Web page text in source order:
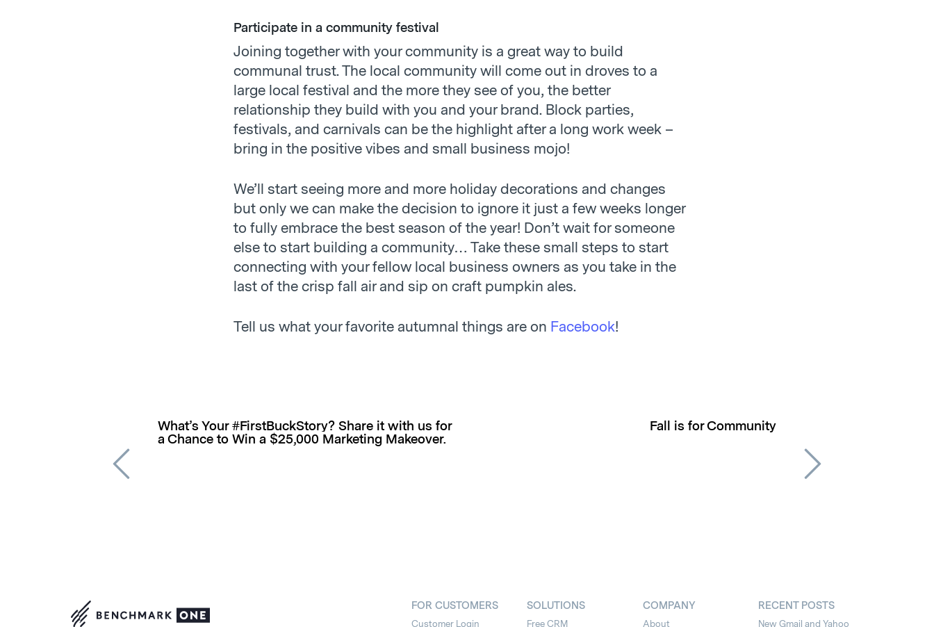
Participate in a community festival
Joining together with your community is a great way to build
communal trust. The local community will come out in droves to a
large local festival and the more they see of you, the better
relationship they build with you and your brand. Block parties,
festivals, and carnivals can be the highlight after a long work week –
bring in the positive vibes and small business mojo!
We’ll start seeing more and more holiday decorations and changes
but only we can make the decision to ignore it just a few weeks longer
to fully embrace the best season of the year! Don’t wait for someone
else to start building a community… Take these small steps to start
connecting with your fellow local business owners as you take in the
last of the crisp fall air and sip on craft pumpkin ales.
Tell us what your favorite autumnal things are on Facebook!
What’s Your #FirstBuckStory? Share it with us for
a Chance to Win a $25,000 Marketing Makeover.
Fall is for Community
FOR CUSTOMERS
Customer Login
SOLUTIONS
Free CRM
COMPANY
About
RECENT POSTS
New Gmail and Yahoo